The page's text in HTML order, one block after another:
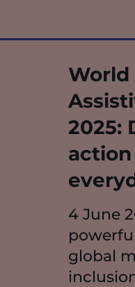
World
2025:
4 June
global